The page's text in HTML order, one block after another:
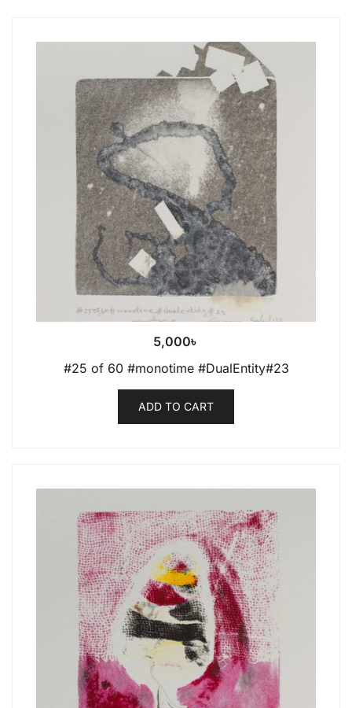
5,000৳
#25 of 60 #monotime #DualEntity#23
ADD TO CART